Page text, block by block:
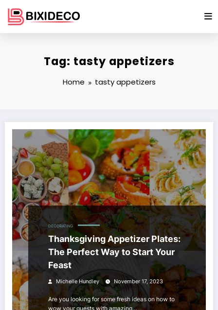
content
Tag: tasty appetizers
Home tasty appetizers
DECORATING
Thanksgiving Appetizer Plates:
The Perfect Way to Start Your
Feast
Michelle Hundley November 17, 2023
Are you looking for some fresh ideas on how to
wow your guests with amazing…